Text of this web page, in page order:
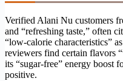
Verified Alani Nu customers
and “refreshing taste,” often
“low-calorie characteristics”
reviewers find certain flavors
its “sugar-free” energy boost
positive.